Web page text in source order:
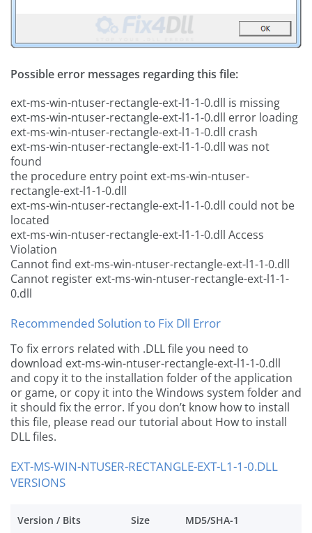
Possible error messages regarding this file:
ext-ms-win-ntuser-rectangle-ext-l1-1-0.dll is missing
ext-ms-win-ntuser-rectangle-ext-l1-1-0.dll error loading
ext-ms-win-ntuser-rectangle-ext-l1-1-0.dll crash
ext-ms-win-ntuser-rectangle-ext-l1-1-0.dll was not
found
the procedure entry point ext-ms-win-ntuser-
rectangle-ext-l1-1-0.dll
ext-ms-win-ntuser-rectangle-ext-l1-1-0.dll could not be
located
ext-ms-win-ntuser-rectangle-ext-l1-1-0.dll Access
Violation
Cannot find ext-ms-win-ntuser-rectangle-ext-l1-1-0.dll
Cannot register ext-ms-win-ntuser-rectangle-ext-l1-1-
0.dll
Recommended Solution to Fix Dll Error
To fix errors related with .DLL file you need to
download ext-ms-win-ntuser-rectangle-ext-l1-1-0.dll
and copy it to the installation folder of the application
or game, or copy it into the Windows system folder and
it should fix the error. If you don’t know how to install
this file, please read our tutorial about How to install
DLL files.
EXT-MS-WIN-NTUSER-RECTANGLE-EXT-L1-1-0.DLL
VERSIONS
Version / Bits Size MD5/SHA-1